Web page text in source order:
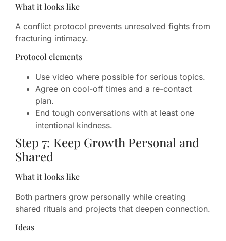
What it looks like
A conflict protocol prevents unresolved fights from
fracturing intimacy.
Protocol elements
Use video where possible for serious topics.
Agree on cool-off times and a re-contact
plan.
End tough conversations with at least one
intentional kindness.
Step 7: Keep Growth Personal and
Shared
What it looks like
Both partners grow personally while creating
shared rituals and projects that deepen connection.
Ideas